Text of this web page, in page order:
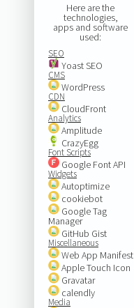
Here are the
technologies,
apps and software
used:
SEO
Yoast SEO
CMS
WordPress
CDN
CloudFront
Analytics
Amplitude
CrazyEgg
Font Scripts
Google Font API
Widgets
Autoptimize
cookiebot
Google Tag
Manager
GitHub Gist
Miscellaneous
Web App Manifest
Apple Touch Icon
Gravatar
calendly
Media